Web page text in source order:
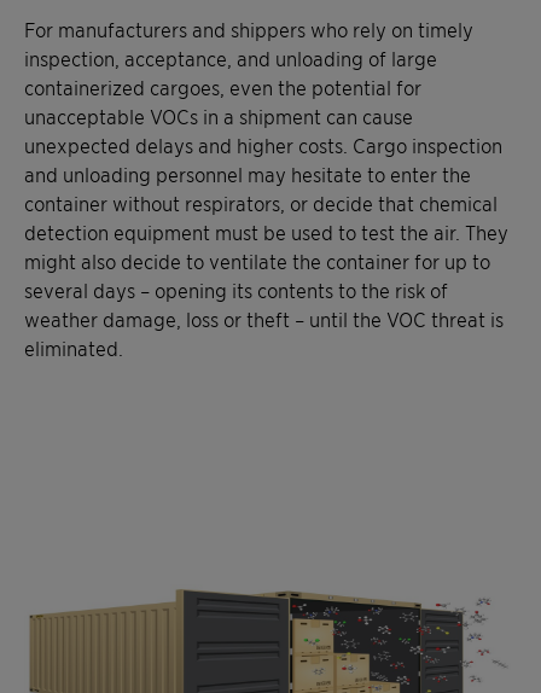
For manufacturers and shippers who rely on timely
inspection, acceptance, and unloading of large
containerized cargoes, even the potential for
unacceptable VOCs in a shipment can cause
unexpected delays and higher costs. Cargo inspection
and unloading personnel may hesitate to enter the
container without respirators, or decide that chemical
detection equipment must be used to test the air. They
might also decide to ventilate the container for up to
several days – opening its contents to the risk of
weather damage, loss or theft – until the VOC threat is
eliminated.